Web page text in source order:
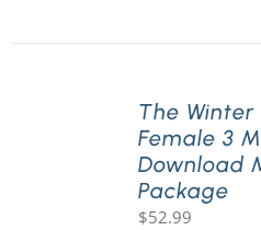
The
Female 3
Download
Package
$52.99